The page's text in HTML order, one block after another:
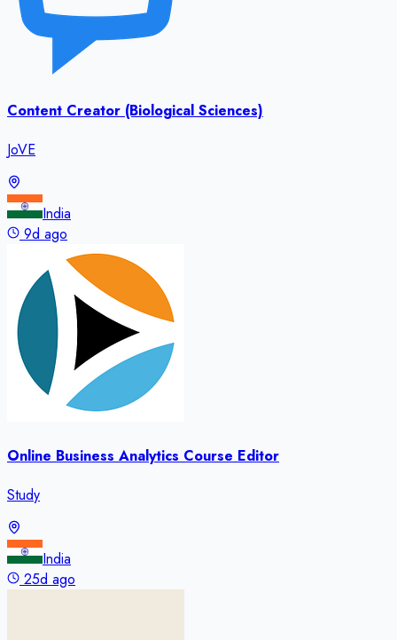
Content Creator (Biological Sciences)
JoVE
India
9d ago
Online Business Analytics Course Editor
Study
India
25d ago